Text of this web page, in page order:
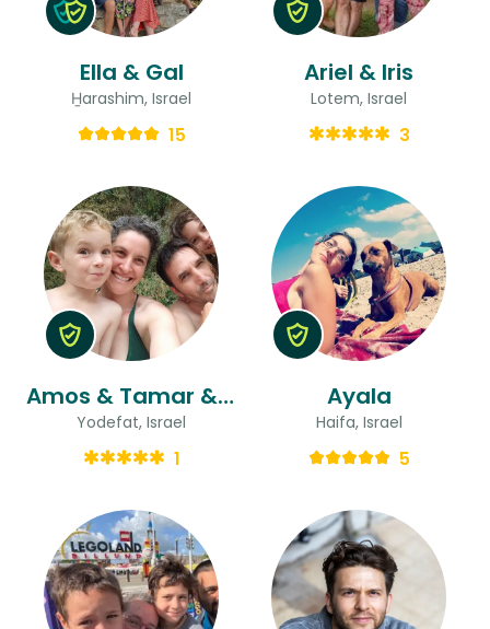
Ella & Gal
H̱arashim, Israel
15
Ariel & Iris
Lotem, Israel
3
Amos & Tamar & Tamar
Yodefat, Israel
1
Ayala
Haifa, Israel
5